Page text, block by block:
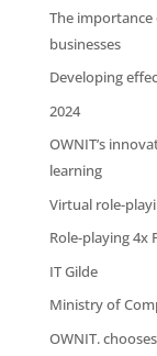
The importance
businesses
Developing
2024
OWNIT’s
learning
Virtual role-
Role-playing 4x
IT Gilde
Ministry of
OWNIT.